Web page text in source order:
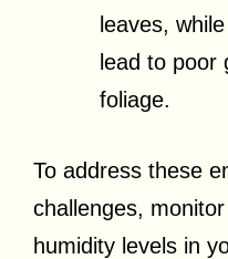
leaves,
lead to poor
foliage.
To address these
challenges,
humidity levels in